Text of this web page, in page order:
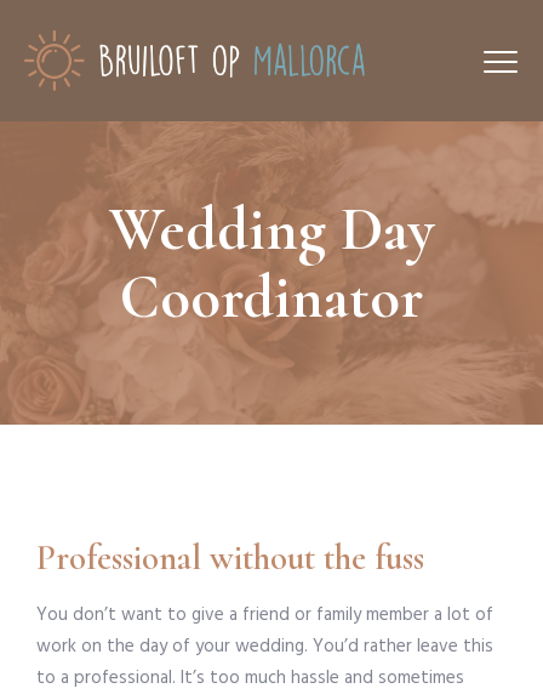
Wedding Day
Coordinator
Professional without the fuss
You don’t want to give a friend or family member a lot of
work on the day of your wedding. You’d rather leave this
to a professional. It’s too much hassle and sometimes